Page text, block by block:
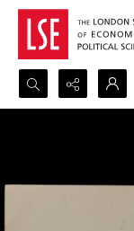
Search...